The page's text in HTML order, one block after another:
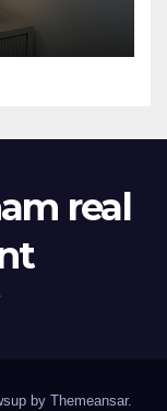
real
by Themeansar.